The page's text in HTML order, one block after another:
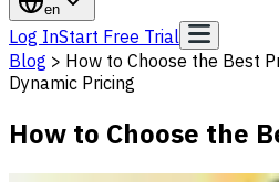
en
Log InStart Free Trial
Blog > How to Choose the Best
Dynamic Pricing
How to Choose the